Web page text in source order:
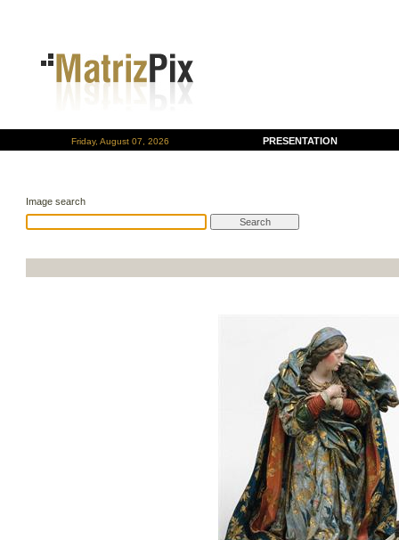
Friday, August 07, 2026 PRESENTATION
Image search